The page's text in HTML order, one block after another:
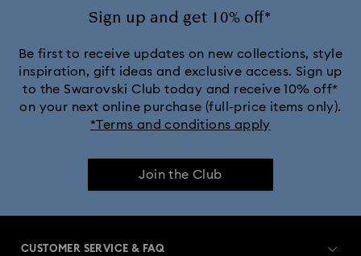
Sign up and get 10% off*
Be first to receive updates on new collections, style
inspiration, gift ideas and exclusive access. Sign up
to the Swarovski Club today and receive 10% off*
on your next online purchase (full-price items only).
*Terms and conditions apply
Join the Club
CUSTOMER SERVICE & FAQ